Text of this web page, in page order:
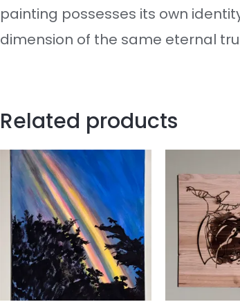
painting possesses its own
dimension of the same eternal
Related products